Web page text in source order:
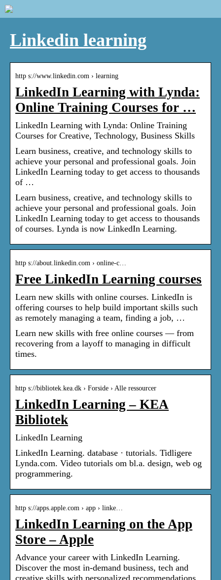
Linkedin learning
http s://www.linkedin.com › learning
LinkedIn Learning with Lynda:
Online Training Courses for …
LinkedIn Learning with Lynda: Online Training
Courses for Creative, Technology, Business Skills
Learn business, creative, and technology skills to
achieve your personal and professional goals. Join
LinkedIn Learning today to get access to thousands
of …
Learn business, creative, and technology skills to
achieve your personal and professional goals. Join
LinkedIn Learning today to get access to thousands
of courses. Lynda is now LinkedIn Learning.
http s://about.linkedin.com › online-c…
Free LinkedIn Learning courses
Learn new skills with online courses. LinkedIn is
offering courses to help build important skills such
as remotely managing a team, finding a job, …
Learn new skills with free online courses — from
recovering from a layoff to managing in difficult
times.
http s://bibliotek.kea.dk › Forside › Alle ressourcer
LinkedIn Learning – KEA
Bibliotek
LinkedIn Learning
LinkedIn Learning. database · tutorials. Tidligere
Lynda.com. Video tutorials om bl.a. design, web og
programmering.
http s://apps.apple.com › app › linke…
LinkedIn Learning on the App
Store – Apple
Advance your career with LinkedIn Learning.
Discover the most in-demand business, tech and